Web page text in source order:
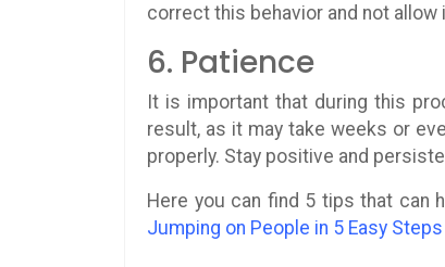
correct this behavior and not allow
6. Patience
It is important that during this
result, as it may take weeks or
properly. Stay positive and
Here you can find 5 tips that can
Jumping on People in 5 Easy Steps